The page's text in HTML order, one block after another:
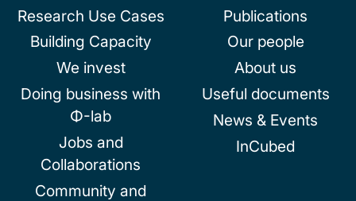
Research Use Cases
Building Capacity
We invest
Doing business with
Φ-lab
Jobs and
Collaborations
Community and
Publications
Our people
About us
Useful documents
News & Events
InCubed